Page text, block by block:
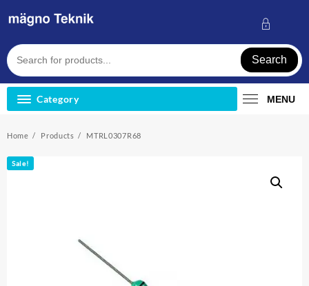
Search
Category MENU
Home Products MTRL0307R68
Sale!